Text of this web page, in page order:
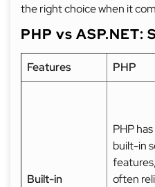
the right choice when it
PHP vs ASP.NET:
Features PHP
Built-in
PHP
built-in
often